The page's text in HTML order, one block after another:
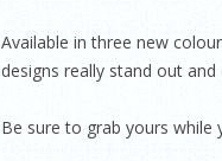
Available in three new
designs really stand out
Be sure to grab yours while